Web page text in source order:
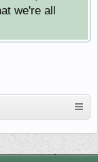
we're all